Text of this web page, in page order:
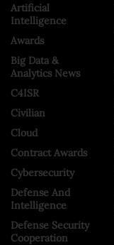
Artificial
Intelligence
Awards
Big Data &
Analytics News
C4ISR
Civilian
Cloud
Contract Awards
Cybersecurity
Defense And
Intelligence
Defense Security
Cooperation